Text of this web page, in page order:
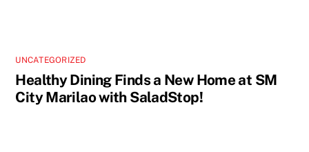
UNCATEGORIZED
Healthy Dining Finds a New Home at SM
City Marilao with SaladStop!